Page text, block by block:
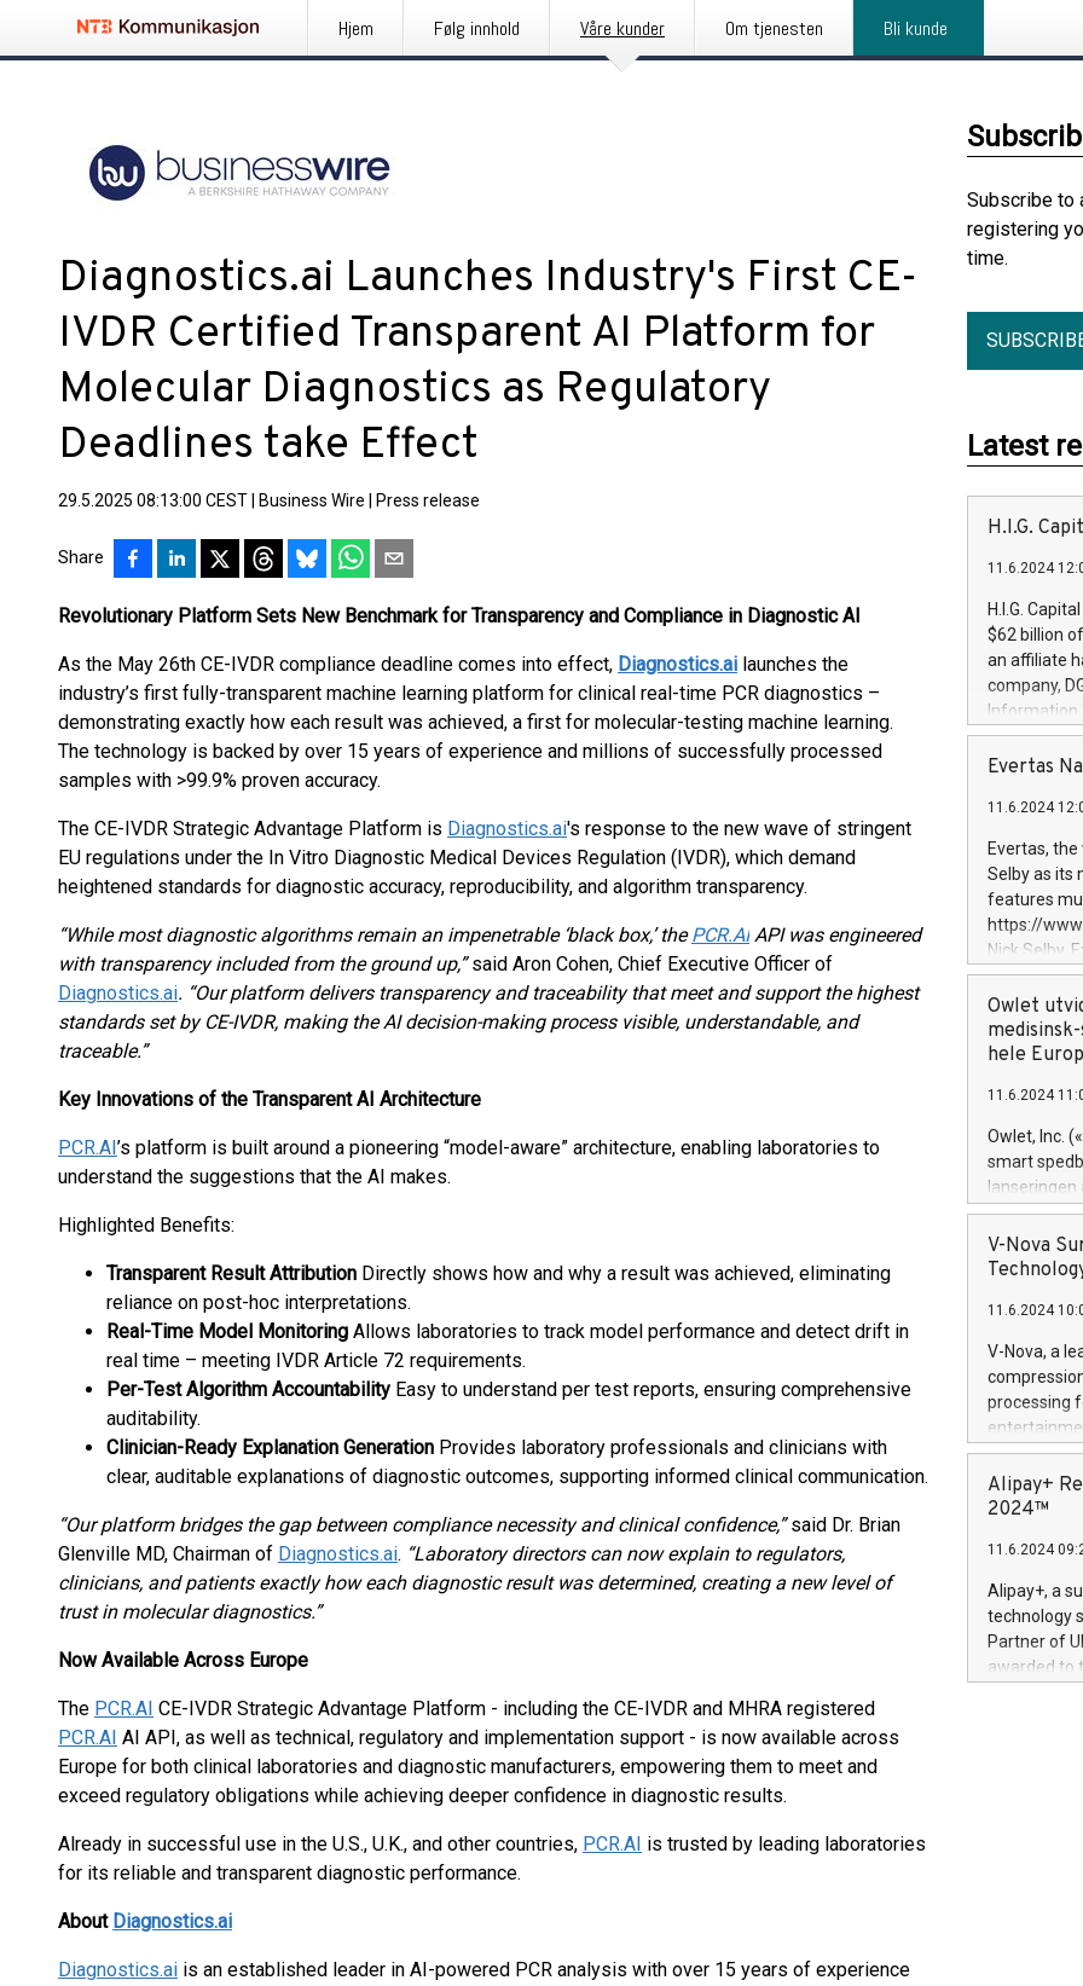
Hjem Følg innhold Våre kunder Om tjenesten Bli kunde
Diagnostics.ai Launches Industry's First CE-
IVDR Certified Transparent AI Platform for
Molecular Diagnostics as Regulatory
Deadlines take Effect
29.5.2025 08:13:00 CEST Business Wire Press release
Share
Revolutionary Platform Sets New Benchmark for Transparency and Compliance in Diagnostic AI
As the May 26th CE-IVDR compliance deadline comes into effect, Diagnostics.ai launches the
industry’s first fully-transparent machine learning platform for clinical real-time PCR diagnostics –
demonstrating exactly how each result was achieved, a first for molecular-testing machine learning.
The technology is backed by over 15 years of experience and millions of successfully processed
samples with >99.9% proven accuracy.
The CE-IVDR Strategic Advantage Platform is Diagnostics.ai's response to the new wave of stringent
EU regulations under the In Vitro Diagnostic Medical Devices Regulation (IVDR), which demand
heightened standards for diagnostic accuracy, reproducibility, and algorithm transparency.
“While most diagnostic algorithms remain an impenetrable ‘black box,’ thePCR.AI API was engineered
with transparency included from the ground up,”said Aron Cohen, Chief Executive Officer of
Diagnostics.ai. “Our platform delivers transparency and traceability that meet and support the highest
standards set by CE-IVDR, making the AI decision-making process visible, understandable, and
traceable.”
Key Innovations of the Transparent AI Architecture
PCR.AI’s platform is built around a pioneering “model-aware” architecture, enabling laboratories to
understand the suggestions that the AI makes.
Highlighted Benefits:
Transparent Result Attribution Directly shows how and why a result was achieved, eliminating
reliance on post-hoc interpretations.
Real-Time Model Monitoring Allows laboratories to track model performance and detect drift in
real time – meeting IVDR Article 72 requirements.
Per-Test Algorithm Accountability Easy to understand per test reports, ensuring comprehensive
auditability.
Clinician-Ready Explanation Generation Provides laboratory professionals and clinicians with
clear, auditable explanations of diagnostic outcomes, supporting informed clinical communication.
“Our platform bridges the gap between compliance necessity and clinical confidence,”said Dr. Brian
Glenville MD, Chairman of Diagnostics.ai. “Laboratory directors can now explain to regulators,
clinicians, and patients exactly how each diagnostic result was determined, creating a new level of
trust in molecular diagnostics.”
Now Available Across Europe
The PCR.AI CE-IVDR Strategic Advantage Platform - including the CE-IVDR and MHRA registered
PCR.AI AI API, as well as technical, regulatory and implementation support - is now available across
Europe for both clinical laboratories and diagnostic manufacturers, empowering them to meet and
exceed regulatory obligations while achieving deeper confidence in diagnostic results.
Already in successful use in the U.S., U.K., and other countries, PCR.AI is trusted by leading laboratories
for its reliable and transparent diagnostic performance.
About Diagnostics.ai
Diagnostics.ai is an established leader in AI-powered PCR analysis with over 15 years of experience
Subscribe to
registering
time.
Latest
H.I.G.
11.6.2024
H.I.G.
$62 billion
an affiliate
company,
Information
manager.
systems,
revenues of
highly loyal
and
services
and
Evertas
11.6.2024
Evertas,
Selby as its
features
https://
Nick Selby,
information
expertise in
security,
Previously,
Trail of Bits,
Director of
Intelligence
European
Owlet
hele
11.6.2024
Owlet, Inc.
smart
lanseringen
levende
måneder
foreldre
(Photo:
foreldre mer
flere
V-Nova
11.6.2024
V-Nova, a
processing
active
dedication
protecting
https://
Nova’s
Including
100 in the
forged
Alipay+
2024™
11.6.2024
Alipay+, a
technology
Partner of
awarded to